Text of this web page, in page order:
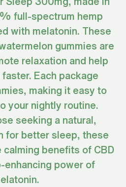
full-spectrum hemp
with melatonin. These
gummies are
relaxation and help
Each package
making it easy to
your nightly routine.
seeking a natural,
for better sleep, these
benefits of CBD
power of